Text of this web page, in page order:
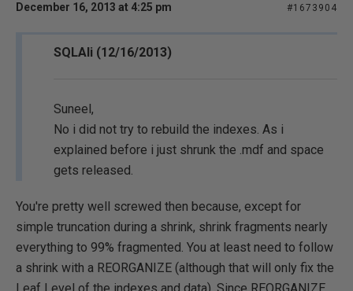
December 16, 2013 at 4:25 pm #1673904
SQLAli (12/16/2013)
Suneel,
No i did not try to rebuild the indexes. As i
explained before i just shrunk the .mdf and space
gets released.
You're pretty well screwed then because, except for
simple truncation during a shrink, shrink fragments nearly
everything to 99% fragmented. You at least need to follow
a shrink with a REORGANIZE (although that will only fix the